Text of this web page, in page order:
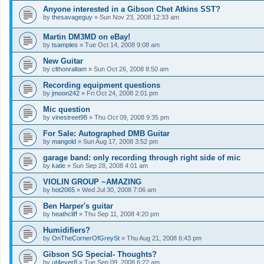
Anyone interested in a Gibson Chet Atkins SST?
by thesavageguy » Sun Nov 23, 2008 12:33 am
Martin DM3MD on eBay!
by tsamples » Tue Oct 14, 2008 9:08 am
New Guitar
by clthonraltam » Sun Oct 26, 2008 8:50 am
Recording equipment questions
by jmoon242 » Fri Oct 24, 2008 2:01 pm
Mic question
by vinestreet98 » Thu Oct 09, 2008 9:35 pm
For Sale: Autographed DMB Guitar
by mangold » Sun Aug 17, 2008 3:52 pm
garage band: only recording through right side of mic
by katie » Sun Sep 28, 2008 4:01 am
VIOLIN GROUP ~AMAZING
by hot2065 » Wed Jul 30, 2008 7:06 am
Ben Harper's guitar
by heathcliff » Thu Sep 11, 2008 4:20 pm
Humidifiers?
by OnTheCornerOfGreySt » Thu Aug 21, 2008 6:43 pm
Gibson SG Special- Thoughts?
by ut4ever8 » Tue Sep 09, 2008 6:22 am